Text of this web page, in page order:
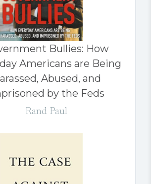
Bullies: How
Americans are Being
Abused, and
by the Feds
Rand Paul